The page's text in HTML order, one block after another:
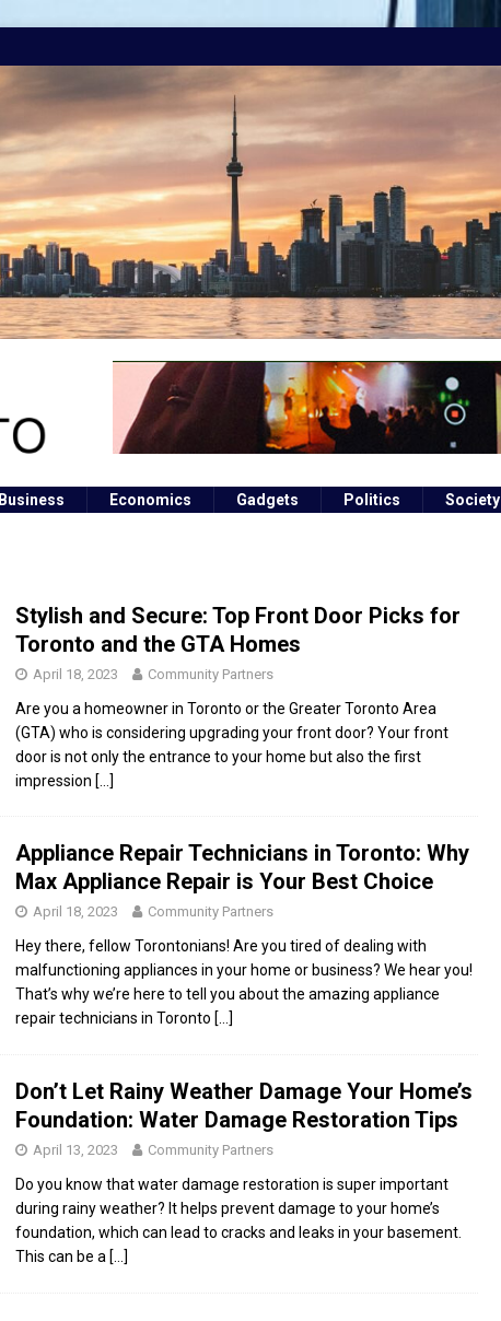
Business Economics Gadgets Politics Society
Stylish and Secure: Top Front Door Picks for
Toronto and the GTA Homes
April 18, 2023 Community Partners
Are you a homeowner in Toronto or the Greater Toronto Area
(GTA) who is considering upgrading your front door? Your front
door is not only the entrance to your home but also the first
impression […]
Appliance Repair Technicians in Toronto: Why
Max Appliance Repair is Your Best Choice
April 18, 2023 Community Partners
Hey there, fellow Torontonians! Are you tired of dealing with
malfunctioning appliances in your home or business? We hear you!
That’s why we’re here to tell you about the amazing appliance
repair technicians in Toronto […]
Don’t Let Rainy Weather Damage Your Home’s
Foundation: Water Damage Restoration Tips
April 13, 2023 Community Partners
Do you know that water damage restoration is super important
during rainy weather? It helps prevent damage to your home’s
foundation, which can lead to cracks and leaks in your basement.
This can be a […]